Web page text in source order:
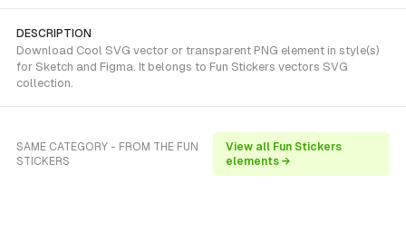
DESCRIPTION
Download Cool SVG vector or transparent PNG element in style(s)
for Sketch and Figma. It belongs to Fun Stickers vectors SVG
collection.
SAME CATEGORY - FROM THE FUN
STICKERS
View all Fun Stickers
elements →